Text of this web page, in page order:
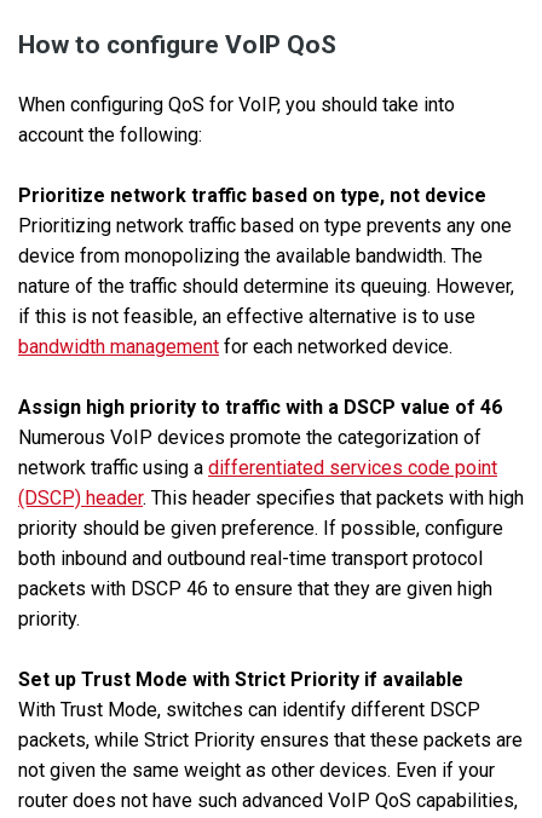
How to configure VoIP QoS
When configuring QoS for VoIP, you should take into
account the following:
Prioritize network traffic based on type, not device
Prioritizing network traffic based on type prevents any one
device from monopolizing the available bandwidth. The
nature of the traffic should determine its queuing. However,
if this is not feasible, an effective alternative is to use
bandwidth management for each networked device.
Assign high priority to traffic with a DSCP value of 46
Numerous VoIP devices promote the categorization of
network traffic using a differentiated services code point
(DSCP) header. This header specifies that packets with high
priority should be given preference. If possible, configure
both inbound and outbound real-time transport protocol
packets with DSCP 46 to ensure that they are given high
priority.
Set up Trust Mode with Strict Priority if available
With Trust Mode, switches can identify different DSCP
packets, while Strict Priority ensures that these packets are
not given the same weight as other devices. Even if your
router does not have such advanced VoIP QoS capabilities,